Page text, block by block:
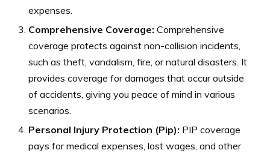
expenses.
Comprehensive Coverage: Comprehensive
coverage protects against non-collision incidents,
such as theft, vandalism, fire, or natural disasters. It
provides coverage for damages that occur outside
of accidents, giving you peace of mind in various
scenarios.
Personal Injury Protection (Pip): PIP coverage
pays for medical expenses, lost wages, and other